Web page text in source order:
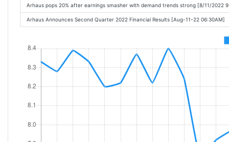
Arhaus pops 20% after earnings smasher with demand trends strong [8/11/2022
Arhaus Announces Second Quarter 2022 Financial Results [Aug-11-22 06:30AM]